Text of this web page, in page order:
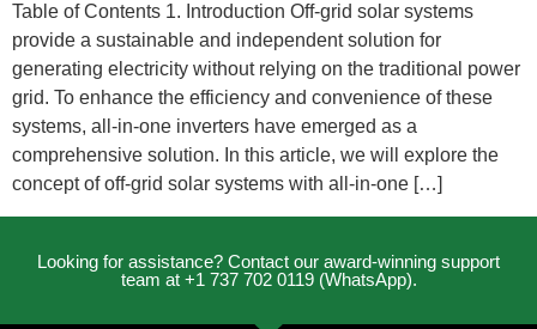
Table of Contents 1. Introduction Off-grid solar systems
provide a sustainable and independent solution for
generating electricity without relying on the traditional power
grid. To enhance the efficiency and convenience of these
systems, all-in-one inverters have emerged as a
comprehensive solution. In this article, we will explore the
concept of off-grid solar systems with all-in-one […]
Looking for assistance? Contact our award-winning support
team at +1 737 702 0119 (WhatsApp).